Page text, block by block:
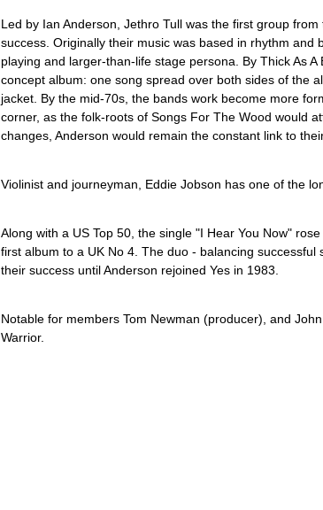
Led by Ian Anderson, Jethro Tull was the first group
success. Originally their music was based in rhythm and
playing and larger-than-life stage persona. By Thick As
concept album: one song spread over both sides of the
jacket. By the mid-70s, the bands work become more
corner, as the folk-roots of Songs For The Wood would
changes, Anderson would remain the constant link to
Violinist and journeyman, Eddie Jobson has one of the
Along with a US Top 50, the single "I Hear You Now"
first album to a UK No 4. The duo - balancing
their success until Anderson rejoined Yes in 1983.
Notable for members Tom Newman (producer), and
Warrior.